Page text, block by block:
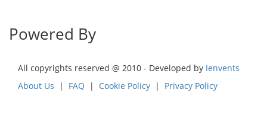
Powered By
All copyrights reserved @ 2010 - Developed by Ienvents
About Us | FAQ | Cookie Policy | Privacy Policy